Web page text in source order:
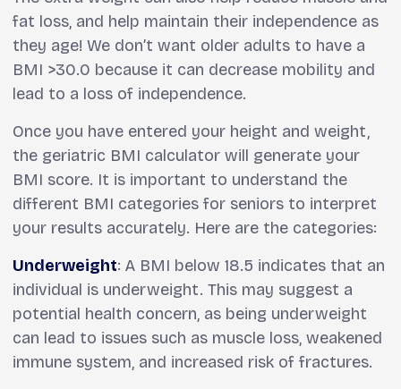
fat loss, and help maintain their independence as
they age! We don’t want older adults to have a
BMI >30.0 because it can decrease mobility and
lead to a loss of independence.
Once you have entered your height and weight,
the geriatric BMI calculator will generate your
BMI score. It is important to understand the
different BMI categories for seniors to interpret
your results accurately. Here are the categories:
Underweight: A BMI below 18.5 indicates that an
individual is underweight. This may suggest a
potential health concern, as being underweight
can lead to issues such as muscle loss, weakened
immune system, and increased risk of fractures.